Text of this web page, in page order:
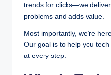
Software
Finance
Ligue 1
January
La Liga
trends for clicks—we
problems and adds value.
Most importantly, we’re
Our goal is to help you
at every step.